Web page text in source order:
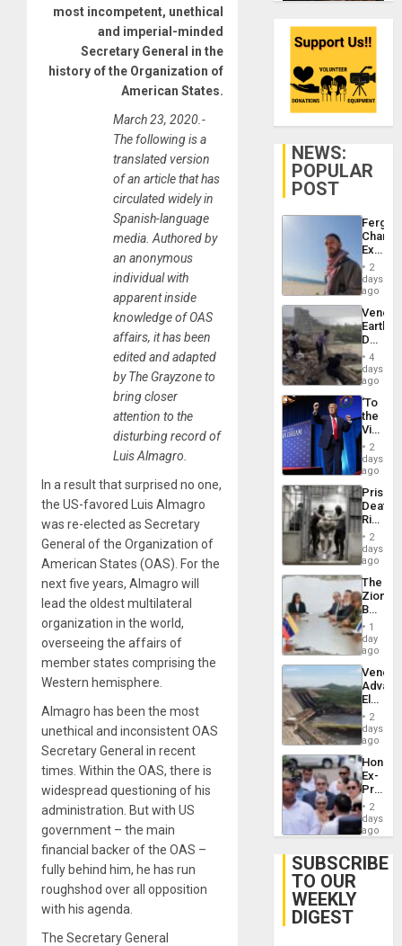
most incompetent, unethical
and imperial-minded
Secretary General in the
history of the Organization of
American States.
March 23, 2020.-
The following is a
translated version
of an article that has
circulated widely in
Spanish-language
media. Authored by
an anonymous
individual with
apparent inside
knowledge of OAS
affairs, it has been
edited and adapted
by The Grayzone to
bring closer
attention to the
disturbing record of
Luis Almagro.
In a result that surprised no one,
the US-favored Luis Almagro
was re-elected as Secretary
General of the Organization of
American States (OAS). For the
next five years, Almagro will
lead the oldest multilateral
organization in the world,
overseeing the affairs of
member states comprising the
Western hemisphere.
Almagro has been the most
unethical and inconsistent OAS
Secretary General in recent
times. Within the OAS, there is
widespread questioning of his
administration. But with US
government – the main
financial backer of the OAS –
fully behind him, he has run
roughshod over all opposition
with his agenda.
The Secretary General
NEWS:
POPULAR
POST
Fergie
in
Spain
2
days
ago
Death
Toll
6,125;
US
Flights
4
days
ago
‘To
the
Victor
Belong
the
Spoils’:
Trump
Flaunts
US
of
2
days
ago
Prison
Deaths
Rise
in El
2
days
ago
The
Zionist
in1
day
ago
While
US
Guri
Dam
2
days
ago
Ex-
Juan
Face
Trial
2
days
ago
SUBSCRIBE
TO OUR
WEEKLY
DIGEST